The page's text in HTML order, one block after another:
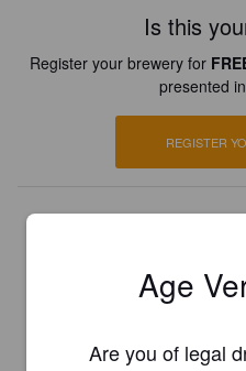
Is this
Register your brewery for
presented
REGISTER
Age
Are you of legal